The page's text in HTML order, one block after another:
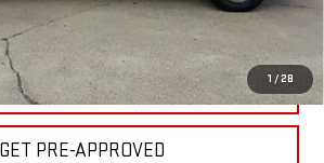
1 / 28
GET YOUR PRICE
VALUE YOUR TRADE
GET PRE-APPROVED